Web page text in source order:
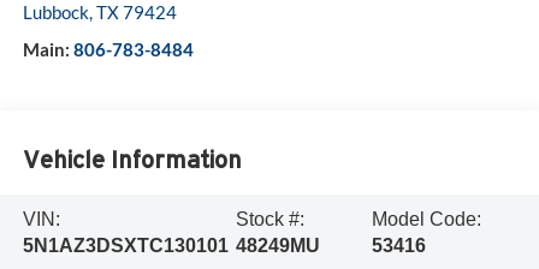
Lubbock,TX79424
Main: 806-783-8484
Vehicle Information
VIN:
5N1AZ3DSXTC130101
Stock #:
48249MU
Model Code:
53416